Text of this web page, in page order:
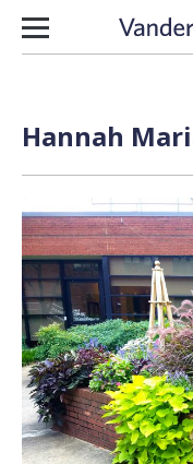
Skip to content
Hannah